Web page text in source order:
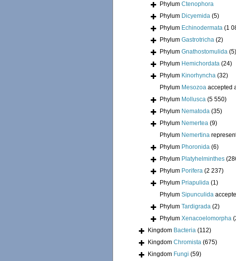
Phylum Ctenophora
Phylum Dicyemida (5)
Phylum Echinodermata (1
Phylum Gastrotricha (2)
Phylum Gnathostomulida (5)
Phylum Hemichordata (24)
Phylum Kinorhyncha (32)
Phylum Mesozoa accepted
Phylum Mollusca (5 550)
Phylum Nematoda (35)
Phylum Nemertea (9)
Phylum Nemertina
Phylum Phoronida (6)
Phylum Platyhelminthes
Phylum Porifera (2 237)
Phylum Priapulida (1)
Phylum Sipunculida
Phylum Tardigrada (2)
Phylum Xenacoelomorpha
Kingdom Bacteria (112)
Kingdom Chromista (675)
Kingdom Fungi (59)